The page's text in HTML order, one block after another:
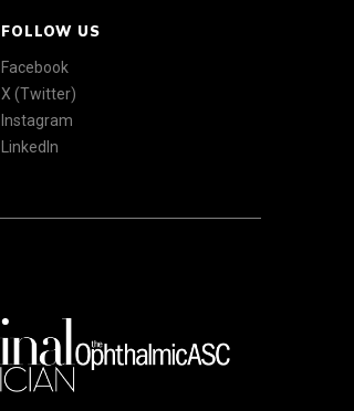
FOLLOW US
Facebook
X (Twitter)
Instagram
LinkedIn